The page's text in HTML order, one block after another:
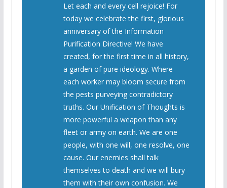
Let each and every cell rejoice! For
today we celebrate the first, glorious
anniversary of the Information
Purification Directive! We have
created, for the first time in all history,
a garden of pure ideology. Where
each worker may bloom secure from
the pests purveying contradictory
truths. Our Unification of Thoughts is
more powerful a weapon than any
fleet or army on earth. We are one
people, with one will, one resolve, one
cause. Our enemies shall talk
themselves to death and we will bury
them with their own confusion. We